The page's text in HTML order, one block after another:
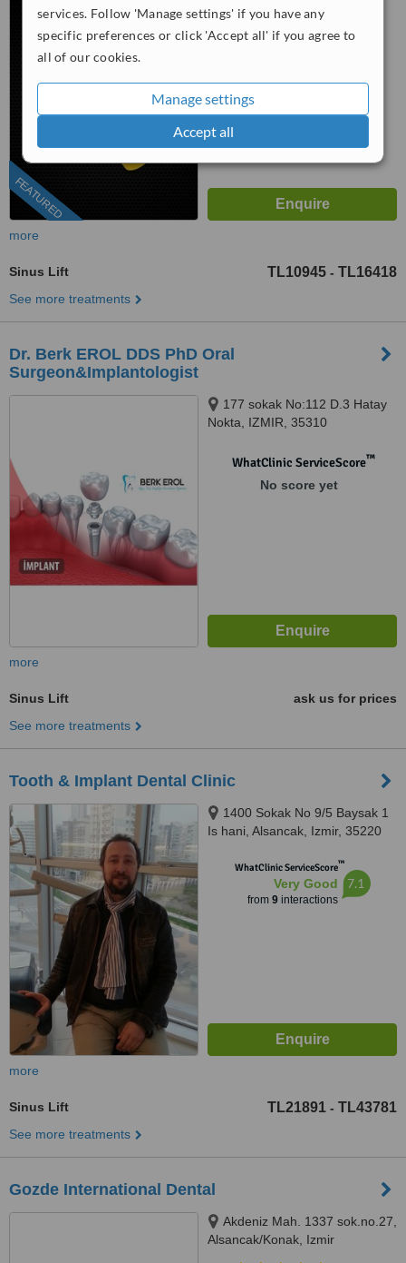
services. Follow 'Manage settings' if you have any
specific preferences or click 'Accept all' if you agree to
all of our cookies.
Manage settings
Accept all
FEATURED
Towers), Izmir, 35530
WhatClinic ServiceScore
more
Sinus Lift TL10945 - TL16418
See more treatments
Dr. Berk EROL DDS PhD Oral
Surgeon&Implantologist
177 sokak No:112 D.3 Hatay
Nokta, IZMIR, 35310
WhatClinic ServiceScore™
No score yet
more
Sinus Lift
ask us for prices
See more treatments
Tooth & Implant Dental Clinic
1400 Sokak No 9/5 Baysak 1
Is hani, Alsancak, Izmir, 35220
WhatClinic ServiceScore™
Very Good
from 9interactions
7.1
more
Sinus Lift TL21891 - TL43781
See more treatments
Gozde International Dental
Akdeniz Mah. 1337 sok.no.27,
Alsancak/Konak, Izmir